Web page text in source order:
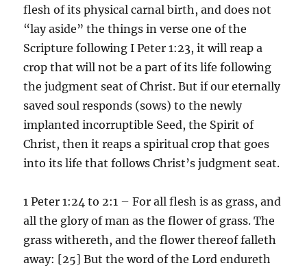
flesh of its physical carnal birth, and does not
“lay aside” the things in verse one of the
Scripture following I Peter 1:23, it will reap a
crop that will not be a part of its life following
the judgment seat of Christ. But if our eternally
saved soul responds (sows) to the newly
implanted incorruptible Seed, the Spirit of
Christ, then it reaps a spiritual crop that goes
into its life that follows Christ’s judgment seat.
1 Peter 1:24 to 2:1 – For all flesh is as grass, and
all the glory of man as the flower of grass. The
grass withereth, and the flower thereof falleth
away: [25] But the word of the Lord endureth